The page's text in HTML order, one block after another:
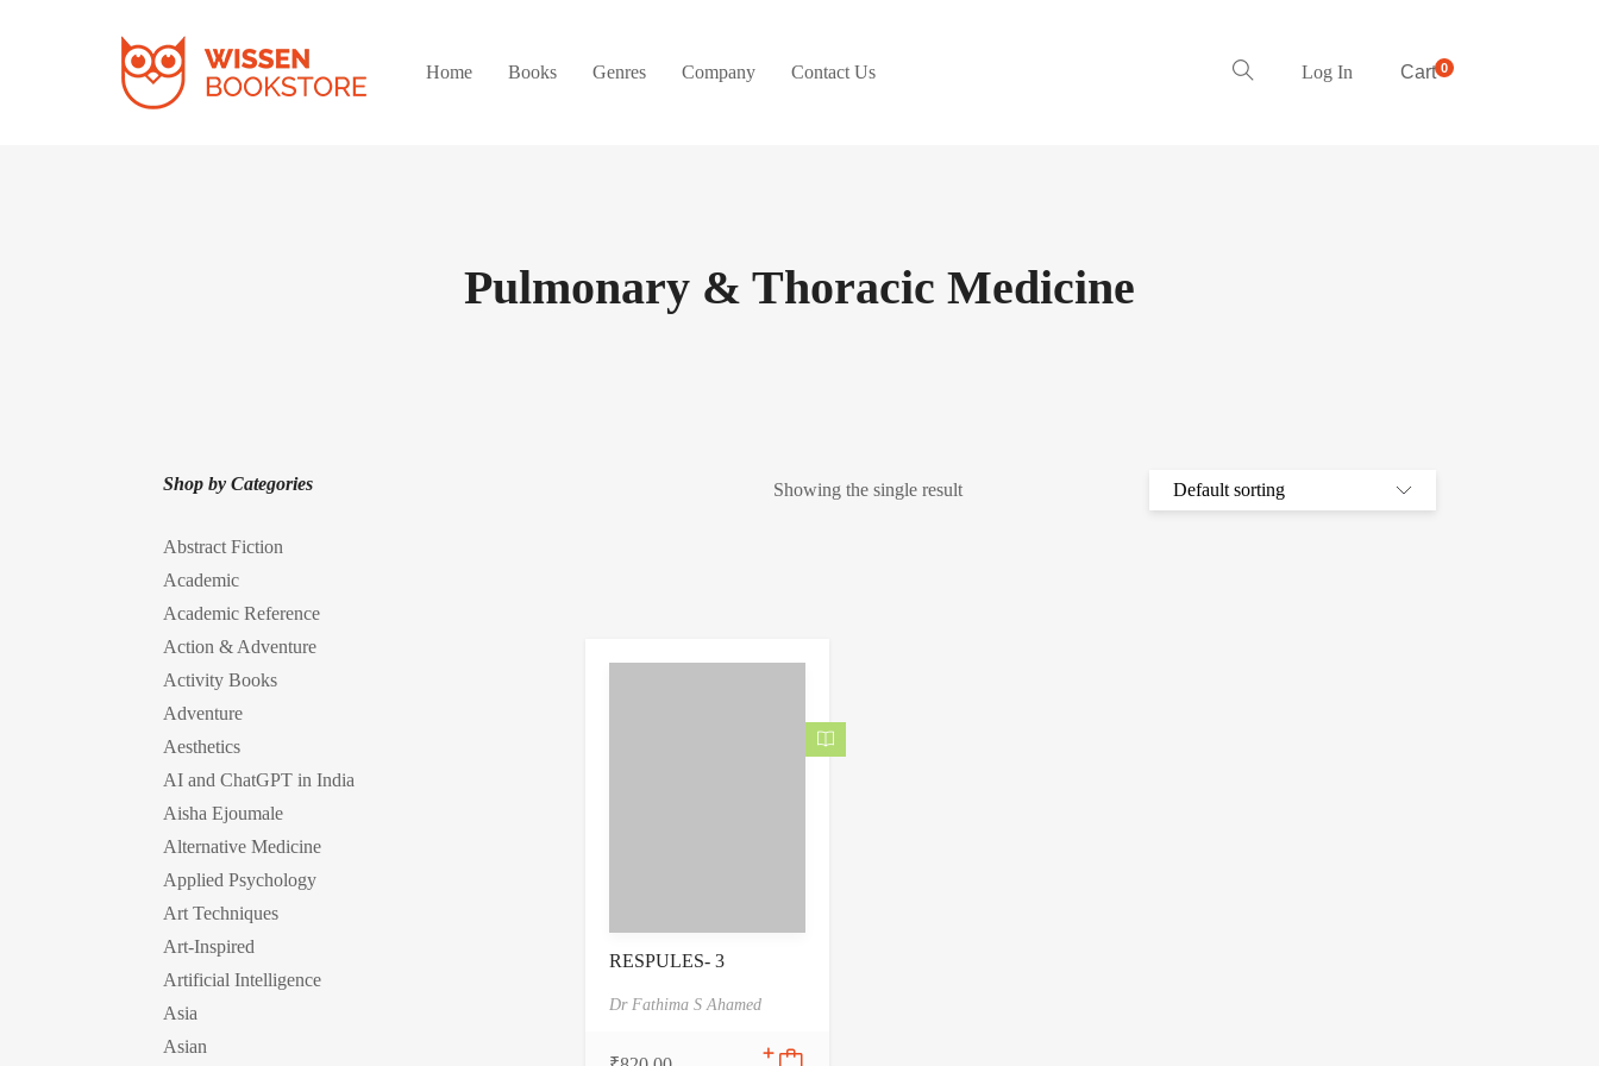
Home Books Genres Company Contact Us Log In Cart0
Pulmonary & Thoracic Medicine
Shop by Categories
Abstract Fiction
Academic
Academic Reference
Action & Adventure
Activity Books
Adventure
Aesthetics
AI and ChatGPT in India
Aisha Ejoumale
Alternative Medicine
Applied Psychology
Art Techniques
Art-Inspired
Artificial Intelligence
Asia
Asian
Showing the single result
RESPULES- 3
Dr Fathima S Ahamed